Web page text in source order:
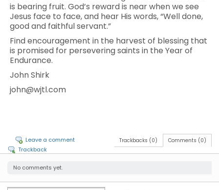
is bearing fruit. God’s reward is near when we see
Jesus face to face, and hear His words, “Well done,
good and faithful servant.”
Find encouragement in the harvest of blessing that
is promised for persevering saints in the Year of
Endurance.
John Shirk
john@wjtl.com
Comments (0)
Trackbacks (0)
Leave a comment
Trackback
No comments yet.